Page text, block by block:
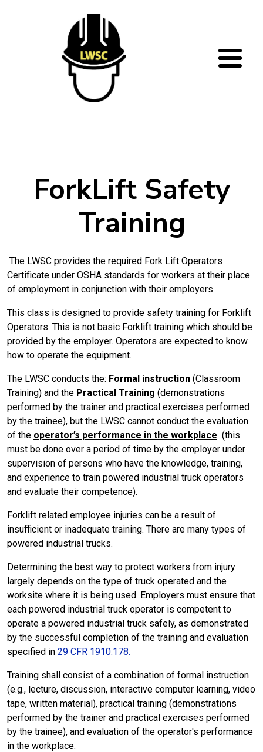
ForkLift Safety
Training
The LWSC provides the required Fork Lift Operators
Certificate under OSHA standards for workers at their place
of employment in conjunction with their employers.
This class is designed to provide safety training for Forklift
Operators. This is not basic Forklift training which should be
provided by the employer. Operators are expected to know
how to operate the equipment.
The LWSC conducts the: Formal instruction (Classroom
Training) and the Practical Training (demonstrations
performed by the trainer and practical exercises performed
by the trainee), but the LWSC cannot conduct the evaluation
of the operator’s performance in the workplace (this
must be done over a period of time by the employer under
supervision of persons who have the knowledge, training,
and experience to train powered industrial truck operators
and evaluate their competence).
Forklift related employee injuries can be a result of
insufficient or inadequate training. There are many types of
powered industrial trucks.
Determining the best way to protect workers from injury
largely depends on the type of truck operated and the
worksite where it is being used. Employers must ensure that
each powered industrial truck operator is competent to
operate a powered industrial truck safely, as demonstrated
by the successful completion of the training and evaluation
specified in 29 CFR 1910.178.
Training shall consist of a combination of formal instruction
(e.g., lecture, discussion, interactive computer learning, video
tape, written material), practical training (demonstrations
performed by the trainer and practical exercises performed
by the trainee), and evaluation of the operator's performance
in the workplace.